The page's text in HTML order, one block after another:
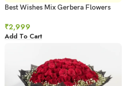
Best Wishes Mix Gerbera Flowers
₹2,999
Add To Cart